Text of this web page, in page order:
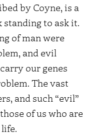
by Coyne, is a
to ask it.
of man were
and evil
our genes
The vast
and such “evil”
of us who are